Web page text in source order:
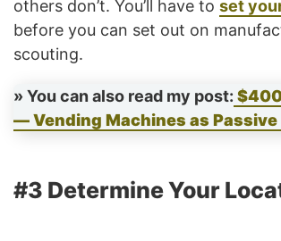
others don’t. You’ll have to set
before you can set out on
scouting.
» You can also read my post:
— Vending Machines as Passive
#3 Determine Your